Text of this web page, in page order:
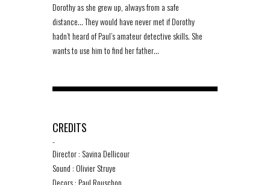
Dorothy as she grew up, always from a safe
distance… They would have never met if Dorothy
hadn’t heard of Paul’s amateur detective skills. She
wants to use him to find her father…
CREDITS
-
Director : Savina Dellicour
Sound : Olivier Struye
Decors : Paul Rouschop